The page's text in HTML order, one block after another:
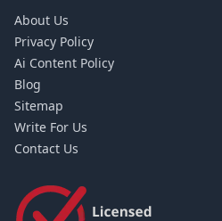
About Us
Privacy Policy
Ai Content Policy
Blog
Sitemap
Write For Us
Contact Us